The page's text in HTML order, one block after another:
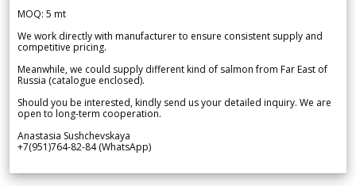
MOQ: 5 mt
We work directly with manufacturer to ensure consistent supply and
competitive pricing.
Meanwhile, we could supply different kind of salmon from Far East of
Russia (catalogue enclosed).
Should you be interested, kindly send us your detailed inquiry. We are
open to long-term cooperation.
Anastasia Sushchevskaya
+7(951)764-82-84 (WhatsApp)